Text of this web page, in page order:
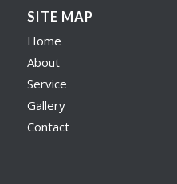
SITE MAP
Home
About
Service
Gallery
Contact